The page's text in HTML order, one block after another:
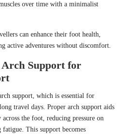
over time with a minimalist
can enhance their foot health,
active adventures without discomfort.
Support for
support, which is essential for
travel days. Proper arch support aids
the foot, reducing pressure on
fatigue. This support becomes